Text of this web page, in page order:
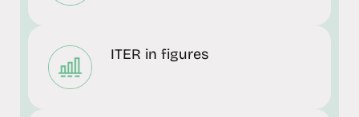
ITER in figures